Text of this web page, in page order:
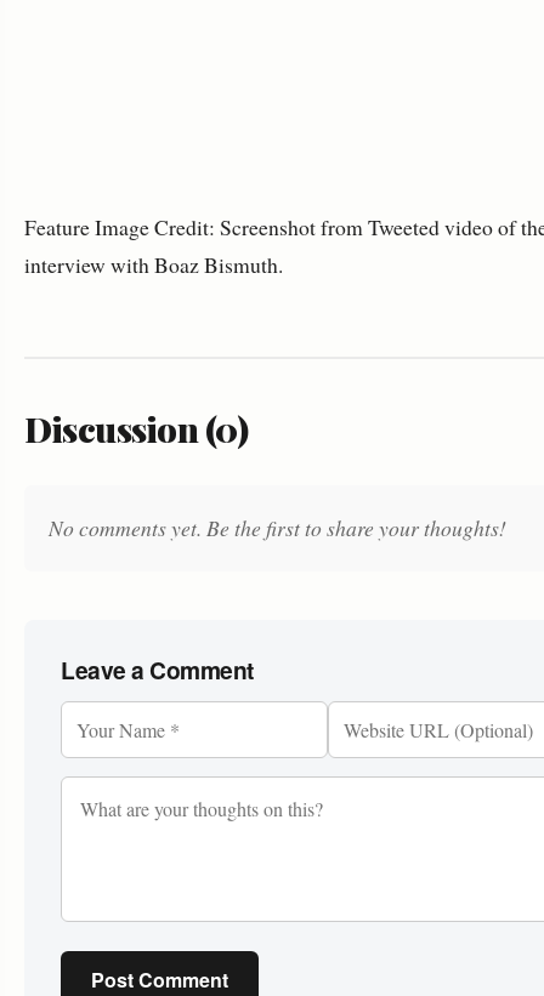
Feature Image Credit: Screenshot from Tweeted video of
interview with Boaz Bismuth.
Discussion (0)
No comments yet. Be the first to share your thoughts!
Leave a Comment
Post Comment